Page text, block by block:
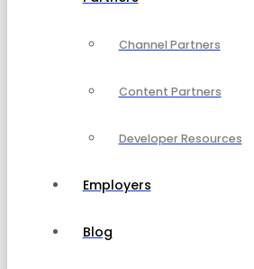
Channel Partners
Content Partners
Developer Resources
Employers
Blog